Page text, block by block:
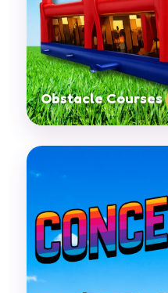
Obstacle Courses